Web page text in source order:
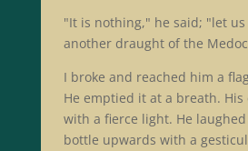
"It is nothing," he said; "let
another draught of the
I broke and reached him a
He emptied it at a breath. His
with a fierce light. He
bottle upwards with a